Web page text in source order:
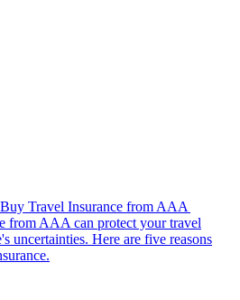
Travel Insurance from AAA
uncertainties. Here are five reasons